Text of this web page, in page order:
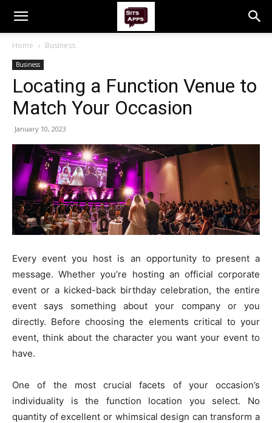
Home Business
Business
Locating a Function Venue to
Match Your Occasion
January 10, 2023
Every event you host is an opportunity to present a
message. Whether you’re hosting an official corporate
event or a kicked-back birthday celebration, the entire
event says something about your company or you
directly. Before choosing the elements critical to your
event, think about the character you want your event to
have.
One of the most crucial facets of your occasion’s
individuality is the function location you select. No
quantity of excellent or whimsical design can transform a